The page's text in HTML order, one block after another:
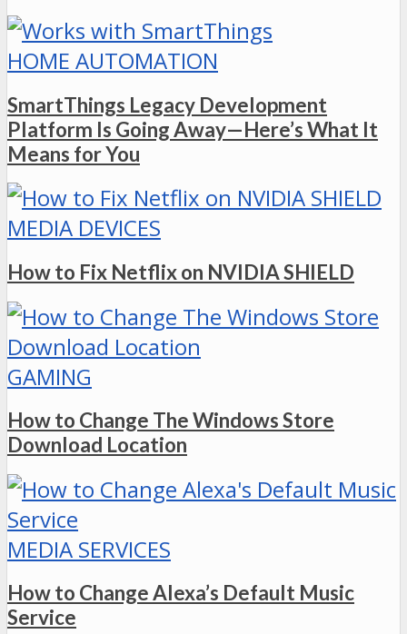
HOME AUTOMATION
SmartThings Legacy Development
Platform Is Going Away—Here’s What It
Means for You
MEDIA DEVICES
How to Fix Netflix on NVIDIA SHIELD
GAMING
How to Change The Windows Store
Download Location
MEDIA SERVICES
How to Change Alexa’s Default Music
Service